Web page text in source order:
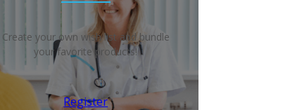
Create your own wish list and bundle
your favorite products!
Register